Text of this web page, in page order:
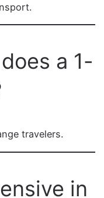
a 1-
travelers.
in